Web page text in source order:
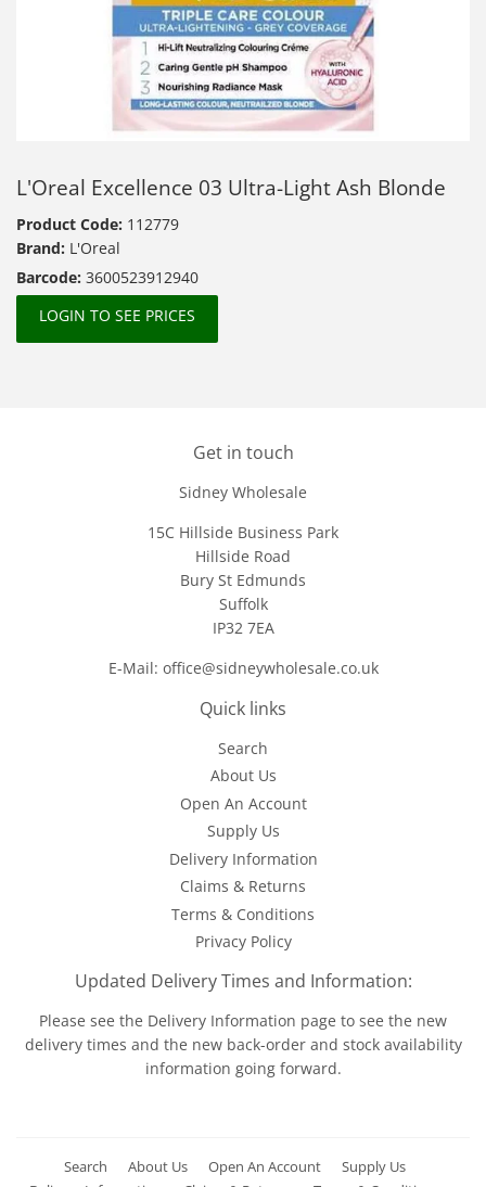
L'Oreal Excellence 03 Ultra-Light Ash Blonde
Product Code: 112779
Brand: L'Oreal
Barcode: 3600523912940
LOGIN TO SEE PRICES
Get in touch
Sidney Wholesale
15C Hillside Business Park
Hillside Road
Bury St Edmunds
Suffolk
IP32 7EA
E-Mail: office@sidneywholesale.co.uk
Quick links
Search
About Us
Open An Account
Supply Us
Delivery Information
Claims & Returns
Terms & Conditions
Privacy Policy
Updated Delivery Times and Information:
Please see the Delivery Information page to see the new
delivery times and the new back-order and stock availability
information going forward.
Search About Us Open An Account
Supply Us